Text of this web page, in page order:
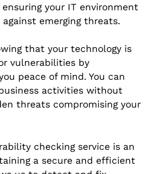
your IT environment
emerging threats.
that your technology is
vulnerabilities by
peace of mind. You can
activities without
threats compromising your
checking service is an
a secure and efficient